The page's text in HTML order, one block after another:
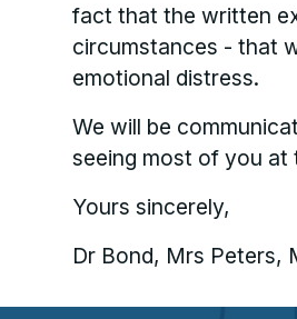
fact that the written
circumstances - that
emotional distress.
We will be
seeing most of you at
Yours sincerely,
Dr Bond, Mrs Peters,